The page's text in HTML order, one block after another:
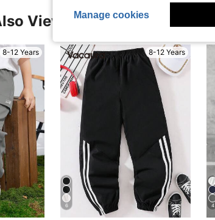
Viewed
8-12 Years 8-12 Years
6 4
Manage cookies